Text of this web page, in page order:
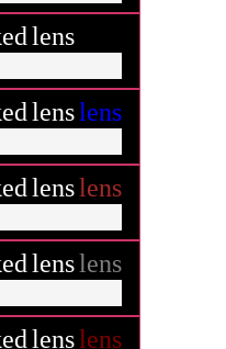
lens
lenslens
lenslens
lenslens
lenslens